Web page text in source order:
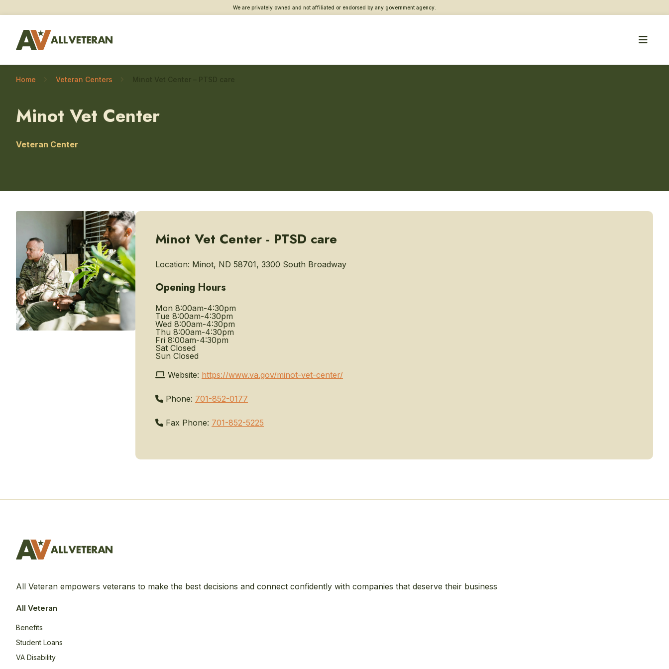
We are privately owned and not affiliated or endorsed by any government agency.
Home Veteran Centers Minot Vet Center – PTSD care
Minot Vet Center
Veteran Center
Minot Vet Center - PTSD care
Location: Minot, ND 58701, 3300 South Broadway
Opening Hours
Mon 8:00am-4:30pm
Tue 8:00am-4:30pm
Wed 8:00am-4:30pm
Thu 8:00am-4:30pm
Fri 8:00am-4:30pm
Sat Closed
Sun Closed
Website: https://www.va.gov/minot-vet-center/
Phone: 701-852-0177
Fax Phone: 701-852-5225
All Veteran empowers veterans to make the best decisions and connect confidently with companies that deserve their business
All Veteran
Benefits
Student Loans
VA Disability